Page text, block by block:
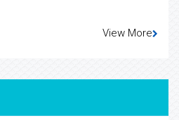
View More